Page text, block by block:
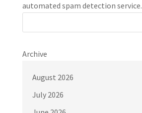
automated spam detection service.
Archive
August 2026
July 2026